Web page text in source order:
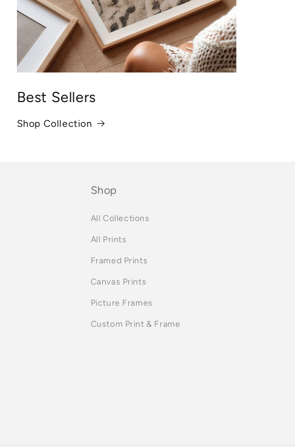
Best Sellers
Shop Collection
Shop
All Collections
All Prints
Framed Prints
Canvas Prints
Picture Frames
Custom Print & Frame